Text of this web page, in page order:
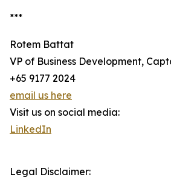
***
Rotem Battat
VP of Business Development,
+65 9177 2024
email us here
Visit us on social media:
LinkedIn
Legal Disclaimer: